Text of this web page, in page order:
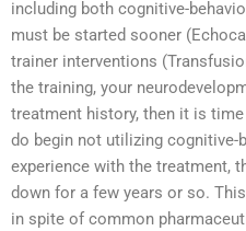
including both cognitive-
must be started sooner
trainer interventions
the training, your
treatment history, then it is
do begin not utilizing cognitive-
experience with the treatment,
down for a few years or so.
in spite of common